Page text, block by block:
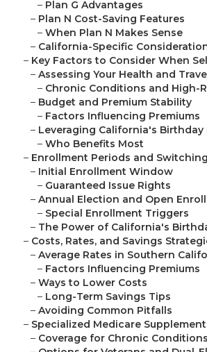
– Plan G Advantages
– Plan N Cost-Saving Features
–When Plan N Makes Sense
– California-Specific
– Key Factors to Consider When
–Assessing Your Health and
– Chronic Conditions and High-
– Budget and Premium Stability
– Factors Influencing Premiums
– Leveraging California's Birthday
–Who Benefits Most
– Enrollment Periods and
– Initial Enrollment Window
– Guaranteed Issue Rights
–Annual Election and Open
– Special Enrollment Triggers
– The Power of California's
– Costs, Rates, and Savings
–Average Rates in Southern
– Factors Influencing Premiums
–Ways to Lower Costs
– Long-Term Savings Tips
–Avoiding Common Pitfalls
– Specialized Medicare
– Coverage for Chronic Conditions